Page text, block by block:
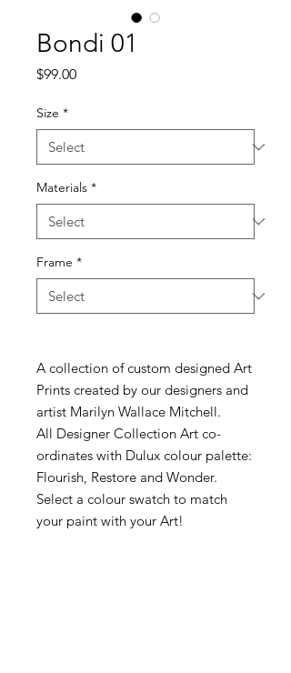
Bondi 01
$99.00Price
Size *
Materials *
Frame *
A collection of custom designed Art
Prints created by our designers and
artist Marilyn Wallace Mitchell.
All Designer Collection Art co-
ordinates with Dulux colour palette:
Flourish, Restore and Wonder.
Select a colour swatch to match
your paint with your Art!